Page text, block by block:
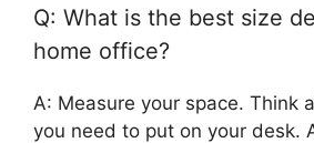
Q: What is the best size
home office?
A: Measure your space. Think
you need to put on your desk.